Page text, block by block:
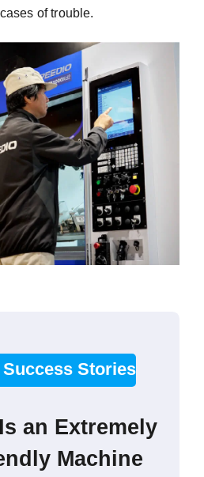
of trouble.
Stories
an Extremely
Machine